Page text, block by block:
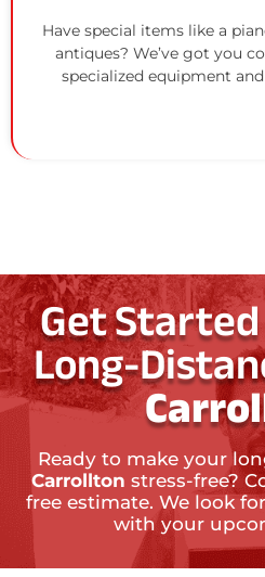
Have special items like a
antiques? We’ve got you
specialized equipment
Get
Long-
Ready to make your
Carrollton stress-free?
free estimate. We look
with your